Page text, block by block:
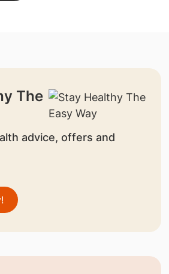
The
advice, offers and